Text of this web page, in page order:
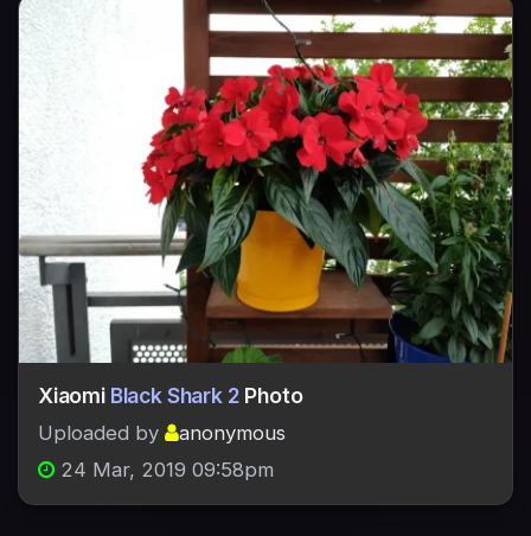
Xiaomi Black Shark 2 Photo
Uploaded by
anonymous
24 Mar, 2019 09:58pm